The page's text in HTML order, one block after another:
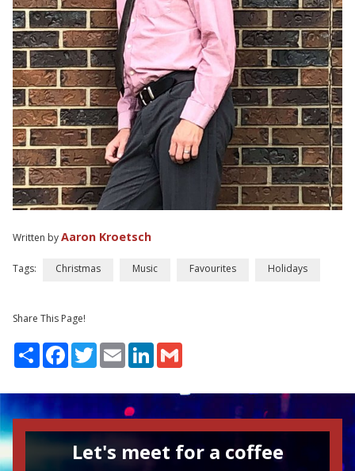
Written byAaron Kroetsch
Tags: Christmas Music Favourites Holidays
Share This Page!
Share Facebook
TwitterEmail LinkedIn
Let's meet for a coffee